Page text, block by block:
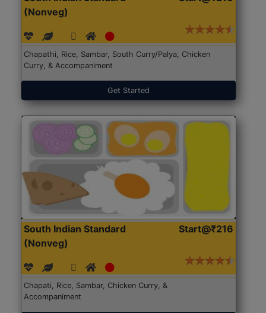
(Nonveg)
Chapathi, Rice, Sambar, South Curry/Palya, Chicken
Curry, & Accompaniment
Get Started
South Indian Standard
(Nonveg)
Start@₹216
Chapati, Rice, Sambar, Chicken Curry, &
Accompaniment